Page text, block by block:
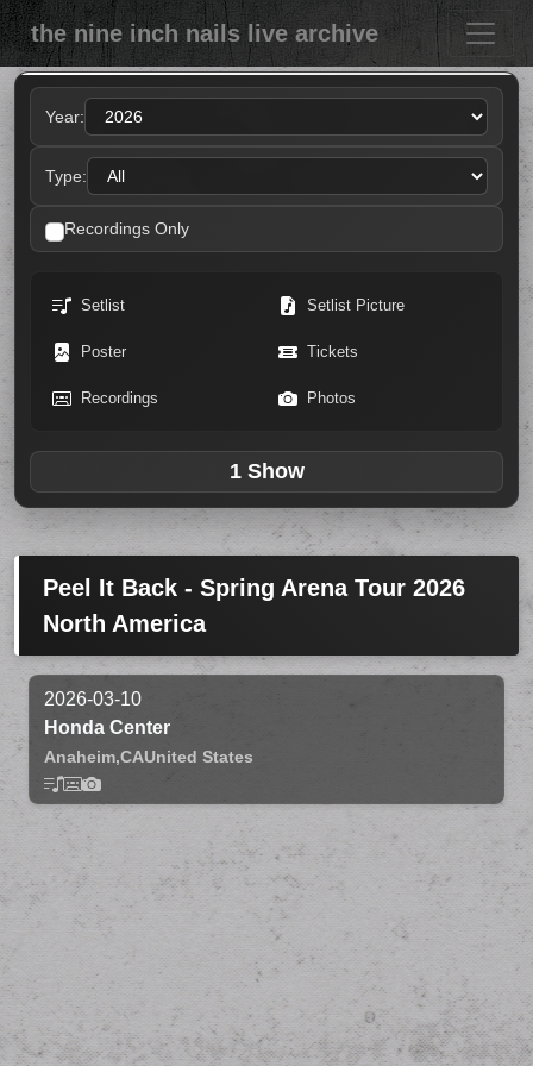
the nine inch nails live archive
Year:
Type:
Recordings Only
Setlist Setlist Picture
Poster Tickets
Recordings Photos
1 Show
Peel It Back - Spring Arena Tour 2026
North America
2026-03-10
Honda Center
Anaheim,CAUnited States